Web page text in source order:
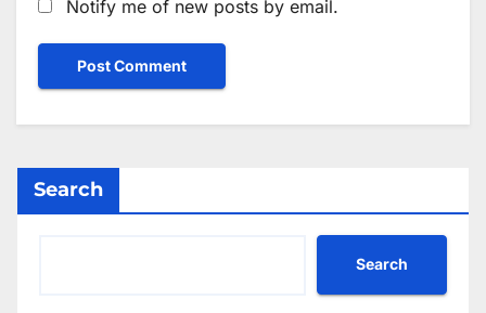
Notify me of new posts by email.
Search
Search